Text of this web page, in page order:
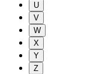
U
V
W
X
Y
Z